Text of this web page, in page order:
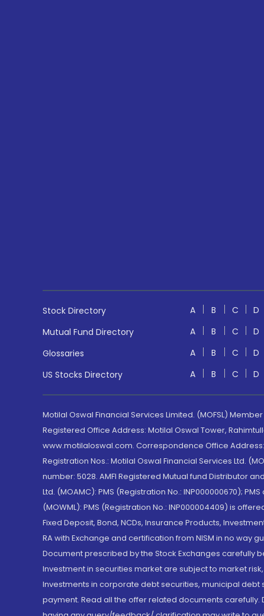
Stock Directory A B C D
Mutual Fund Directory
A B C D
Glossaries
A B C D
US Stocks Directory
A B C D
Motilal Oswal Financial Services Limited. (MOFSL) Member
Registered Office Address: Motilal Oswal Tower,
www.motilaloswal.com. Correspondence Office Address:
Registration Nos.: Motilal Oswal Financial Services Ltd.
number: 5028. AMFI Registered Mutual fund Distributor
Ltd. (MOAMC): PMS (Registration No.: INP000000670);
(MOWML): PMS (Registration No.: INP000004409) is
Fixed Deposit, Bond, NCDs, Insurance Products,
RA with Exchange and certification from NISM in no
Document prescribed by the Stock Exchanges carefully
Investment in securities market are subject to market
Investments in corporate debt securities, municipal
payment. Read all the offer related documents carefully.